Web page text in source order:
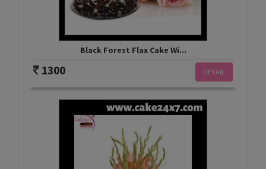
Black Forest Flax Cake Wi...
DETAIL
1300